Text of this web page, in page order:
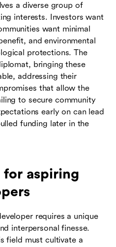
a diverse group of
interests. Investors want
want minimal
and environmental
protections. The
bringing these
addressing their
that allow the
to secure community
early on can lead
funding later in the
for aspiring
requires a unique
interpersonal finesse.
field must cultivate a